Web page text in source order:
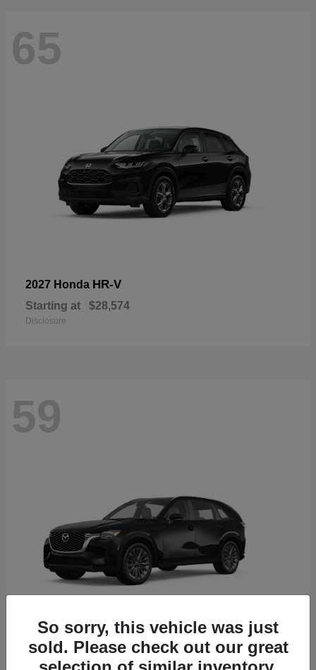
65
2027 Honda HR-V
Starting at $28,574
Disclosure
59
2026 MazdaCX-90
So sorry, this vehicle was just
sold. Please check out our great